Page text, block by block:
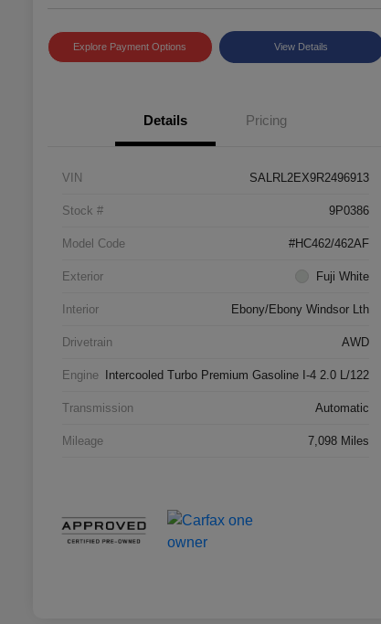
Explore Payment Options View Details
Details Pricing
VIN SALRL2EX9R2496913
Stock # 9P0386
Model Code #HC462/462AF
Exterior Fuji White
Interior Ebony/Ebony Windsor Lth
Drivetrain AWD
Engine Intercooled Turbo Premium Gasoline I-4 2.0 L/122
Transmission Automatic
Mileage 7,098 Miles